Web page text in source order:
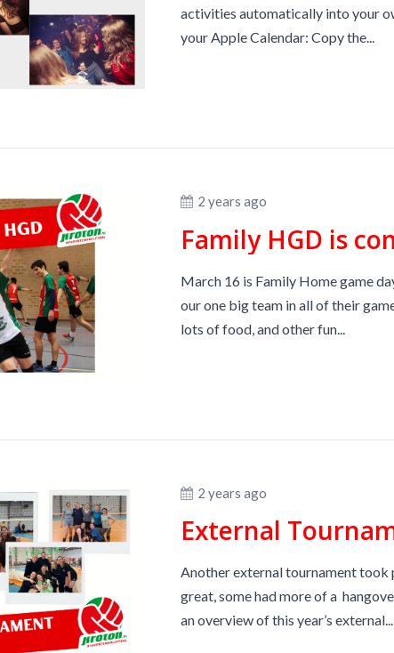
activities automatically into your
your Apple Calendar: Copy the...
2 years ago
Family HGD is
March 16 is Family Home game
our one big team in all of their
lots of food, and other fun...
2 years ago
External
Another external tournament took
great, some had more of a
an overview of this year’s external...